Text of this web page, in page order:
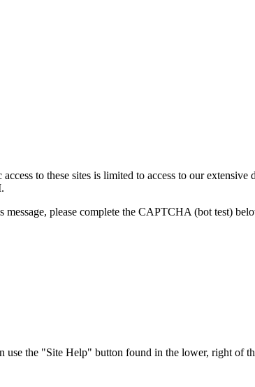
to these sites is limited to access to our extensive
please complete the CAPTCHA (bot test)
the "Site Help" button found in the lower, right of